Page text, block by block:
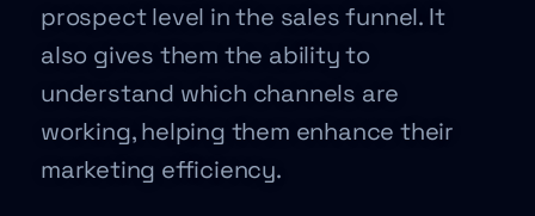
prospect level in the sales funnel. It
also gives them the ability to
understand which channels are
working, helping them enhance their
marketing efficiency.